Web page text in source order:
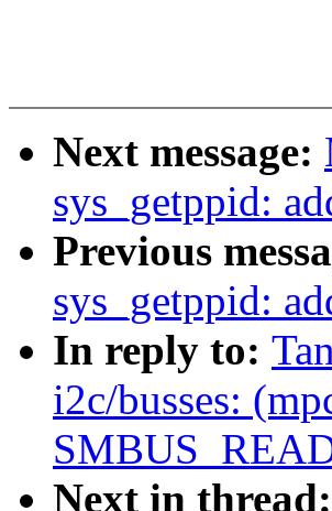
Next message:
sys_getppid:
Previous
sys_getppid:
In reply to:
i2c/busses:
Next in thread: